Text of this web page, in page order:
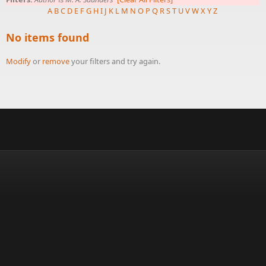
A BC D E FG HI J K L M N O P Q RST UVWXYZ
No items found
Modifyor removeyour filters and try again.